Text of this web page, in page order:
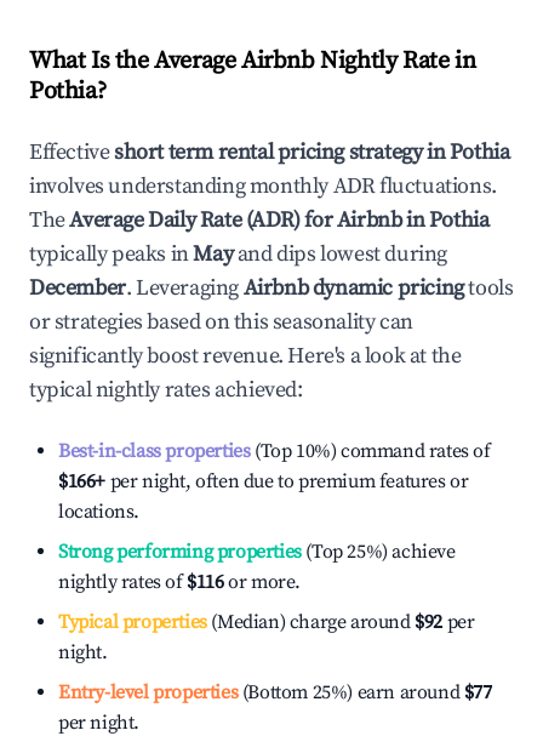
What Is the Average Airbnb Nightly Rate in
Pothia?
Effectiveshort term rental pricing strategy inPothia
involves understanding monthly ADR fluctuations.
TheAverage Daily Rate (ADR) for Airbnb inPothia
typically peaks inMayand dips lowest during
December. LeveragingAirbnb dynamic pricingtools
or strategies based on this seasonality can
significantly boost revenue. Here's a look at the
typical nightly rates achieved:
Best-in-class properties(Top 10%) command rates of
$166+ per night, often due to premium features or
locations.
Strong performing properties(Top 25%) achieve
nightly rates of$116or more.
Typical properties(Median) charge around $92 per
night.
Entry-level properties(Bottom 25%) earn around $77
per night.